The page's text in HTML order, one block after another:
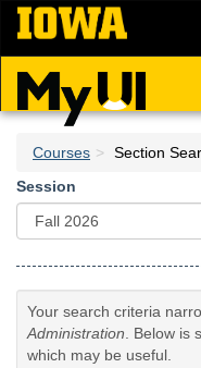
Skip
main
content
Courses
Section
Session
Your search criteria
Administration . Below
which may be useful.